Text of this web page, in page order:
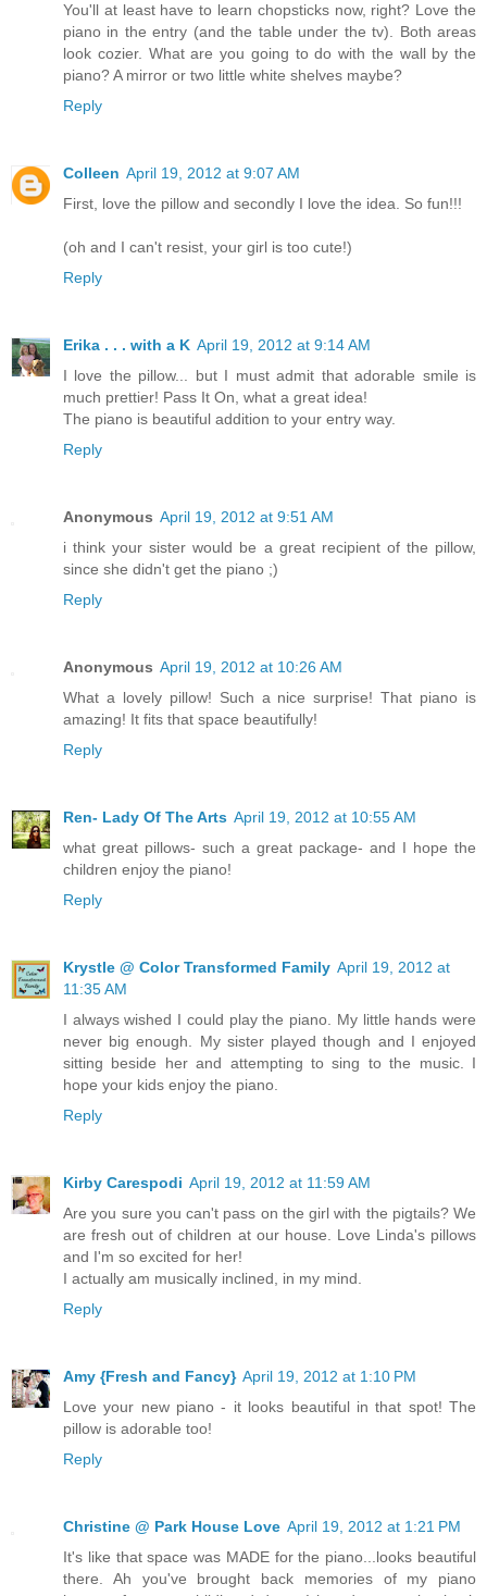
You'll at least have to learn chopsticks now, right? Love the
piano in the entry (and the table under the tv). Both areas
look cozier. What are you going to do with the wall by the
piano? A mirror or two little white shelves maybe?
Reply
Colleen April 19, 2012 at 9:07 AM
First, love the pillow and secondly I love the idea. So fun!!!
(oh and I can't resist, your girl is too cute!)
Reply
Erika . . . with a K April 19, 2012 at 9:14 AM
I love the pillow... but I must admit that adorable smile is
much prettier! Pass It On, what a great idea!
The piano is beautiful addition to your entry way.
Reply
Anonymous April 19, 2012 at 9:51 AM
i think your sister would be a great recipient of the pillow,
since she didn't get the piano ;)
Reply
Anonymous April 19, 2012 at 10:26 AM
What a lovely pillow! Such a nice surprise! That piano is
amazing! It fits that space beautifully!
Reply
Ren- Lady Of The Arts April 19, 2012 at 10:55 AM
what great pillows- such a great package- and I hope the
children enjoy the piano!
Reply
Krystle @ Color Transformed Family April 19, 2012 at
11:35 AM
I always wished I could play the piano. My little hands were
never big enough. My sister played though and I enjoyed
sitting beside her and attempting to sing to the music. I
hope your kids enjoy the piano.
Reply
Kirby Carespodi April 19, 2012 at 11:59 AM
Are you sure you can't pass on the girl with the pigtails? We
are fresh out of children at our house. Love Linda's pillows
and I'm so excited for her!
I actually am musically inclined, in my mind.
Reply
Amy {Fresh and Fancy} April 19, 2012 at 1:10 PM
Love your new piano - it looks beautiful in that spot! The
pillow is adorable too!
Reply
Christine @ Park House Love April 19, 2012 at 1:21 PM
It's like that space was MADE for the piano...looks beautiful
there. Ah you've brought back memories of my piano